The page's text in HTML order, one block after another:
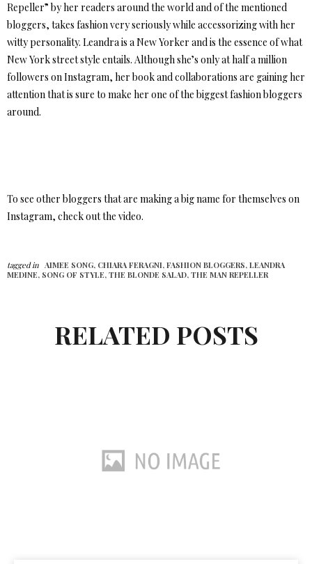
Repeller” by her readers around the world and of the mentioned
bloggers, takes fashion very seriously while accessorizing with her
witty personality. Leandra is a New Yorker and is the essence of what
New York street style entails. Although she’s only at half a million
followers on Instagram, her book and collaborations are gaining her
attention that is sure to make her one of the biggest fashion bloggers
around.
To see other bloggers that are making a big name for themselves on
Instagram, check out the video.
tagged in AIMEE SONG, CHIARA FERAGNI, FASHION BLOGGERS, LEANDRA
MEDINE, SONG OF STYLE, THE BLONDE SALAD, THE MAN REPELLER
RELATED POSTS